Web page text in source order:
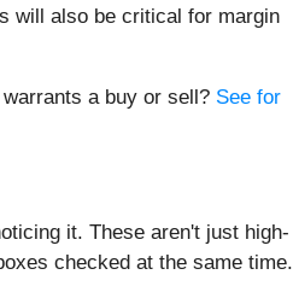
will also be critical for margin
a buy or sell? See for
it. These aren't just high-
checked at the same time.